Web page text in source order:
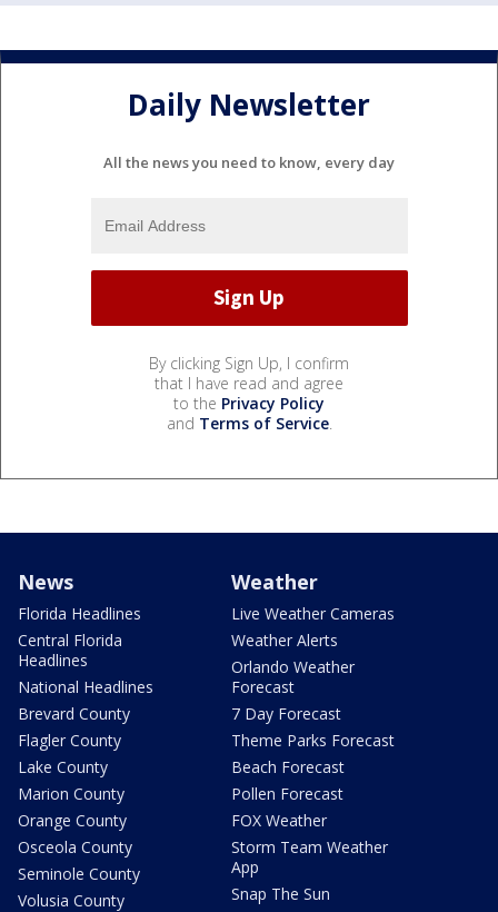
Daily Newsletter
All the news you need to know, every day
By clicking Sign Up, I confirm
that I have read and agree
to the Privacy Policy
and Terms of Service.
News
Florida Headlines
Central Florida
Headlines
National Headlines
Brevard County
Flagler County
Lake County
Marion County
Orange County
Osceola County
Seminole County
Volusia County
Weather
Live Weather Cameras
Weather Alerts
Orlando Weather
Forecast
7 Day Forecast
Theme Parks Forecast
Beach Forecast
Pollen Forecast
FOX Weather
Storm Team Weather
App
Snap The Sun